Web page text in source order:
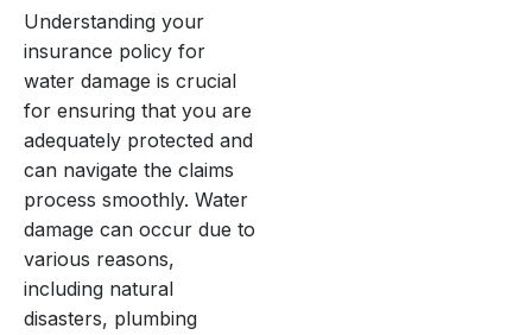
Understanding your
insurance policy for
water damage is crucial
for ensuring that you are
adequately protected and
can navigate the claims
process smoothly. Water
damage can occur due to
various reasons,
including natural
disasters, plumbing